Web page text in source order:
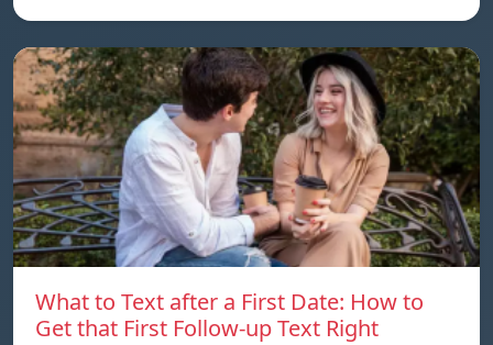
What to Text after a First Date: How to
Get that First Follow-up Text Right